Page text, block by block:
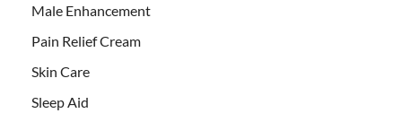
Male Enhancement
Pain Relief Cream
Skin Care
Sleep Aid